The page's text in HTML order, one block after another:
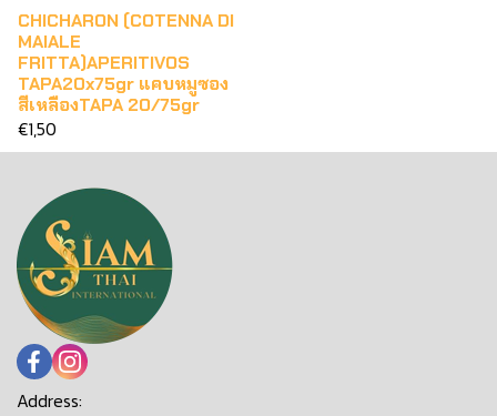
CHICHARON (COTENNA DI
MAIALE
FRITTA)APERITIVOS
TAPA20x75gr แคบหมูซอง
สีเหลืองTAPA 20/75gr
€1,50
Address: